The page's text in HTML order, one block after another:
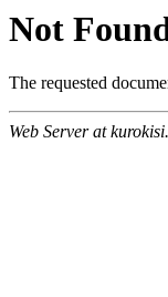
Not
The requested
Web Server at